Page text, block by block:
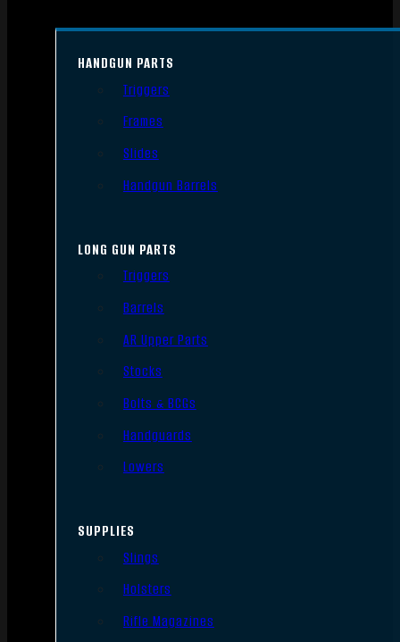
HANDGUN PARTS
Triggers
Frames
Slides
Handgun Barrels
LONG GUN PARTS
Triggers
Barrels
AR Upper Parts
Stocks
Bolts & BCGs
Handguards
Lowers
SUPPLIES
Slings
Holsters
Rifle Magazines